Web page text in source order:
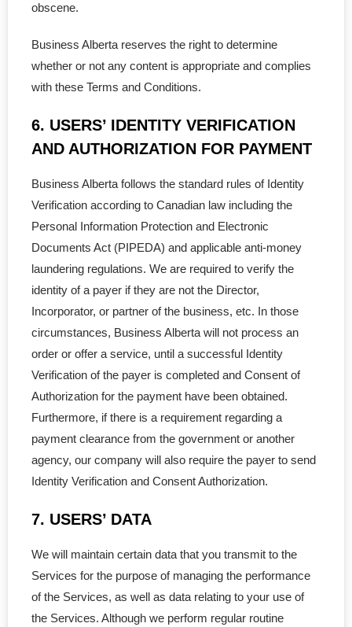
- - Shareholder Agreement
- - Confid Agreement
- - Employee Terminate
- - Loan Agreement
- - Service Agreement
- - Partnership Contract
- - Joint Venture Agreement
- Govt. Filing
- - - within First 60 Days
- - - Late Initial Returns
- - Master Business License
- - Charity Status
- Non-Residents
obscene.
Business Alberta reserves the right to determine
whether or not any content is appropriate and complies
with these Terms and Conditions.
6. USERS’ IDENTITY VERIFICATION
AND AUTHORIZATION FOR PAYMENT
Business Alberta follows the standard rules of Identity
Verification according to Canadian law including the
Personal Information Protection and Electronic
Documents Act (PIPEDA) and applicable anti-money
laundering regulations. We are required to verify the
identity of a payer if they are not the Director,
Incorporator, or partner of the business, etc. In those
circumstances, Business Alberta will not process an
order or offer a service, until a successful Identity
Verification of the payer is completed and Consent of
Authorization for the payment have been obtained.
Furthermore, if there is a requirement regarding a
payment clearance from the government or another
agency, our company will also require the payer to send
Identity Verification and Consent Authorization.
7. USERS’ DATA
We will maintain certain data that you transmit to the
Services for the purpose of managing the performance
of the Services, as well as data relating to your use of
the Services. Although we perform regular routine